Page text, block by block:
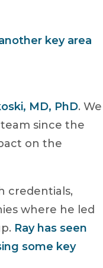
key area
MD, PhD. We
since the
on the
credentials,
where he led
Ray has seen
some key